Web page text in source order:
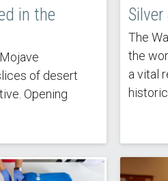
in the
of desert
Opening
The
the
a vital